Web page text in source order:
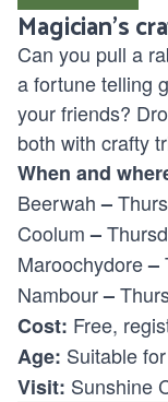
Magician’s
Can you pull a
a fortune telling
your friends?
both with crafty
When and
Beerwah–
Coolum–
Maroochydore–
Nambour–
Cost: Free,
Age: Suitable
Visit: Sunshine